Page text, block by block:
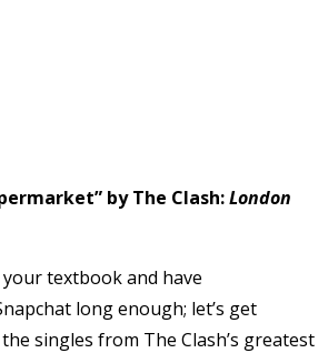
by The Clash:London
textbook and have
long enough; let’s get
singles from The Clash’s greatest